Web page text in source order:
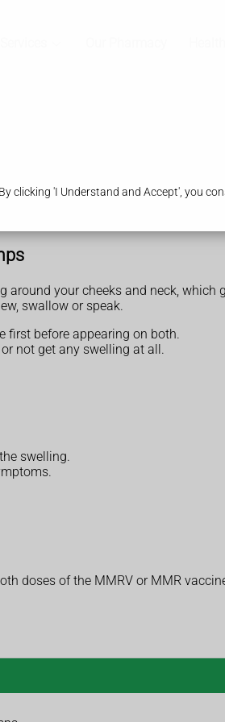
clicking 'I Understand and Accept', you
your cheeks and neck, which
swallow or speak.
first before appearing on both.
not get any swelling at all.
swelling.
doses of the MMRV or MMR